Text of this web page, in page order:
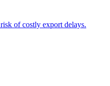
of costly export delays.